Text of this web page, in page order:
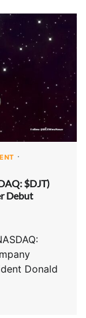
$DJT)
Debut
Donald